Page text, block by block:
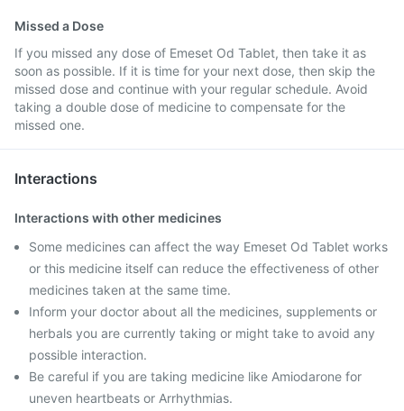
Missed a Dose
If you missed any dose of Emeset Od Tablet, then take it as
soon as possible. If it is time for your next dose, then skip the
missed dose and continue with your regular schedule. Avoid
taking a double dose of medicine to compensate for the
missed one.
Interactions
Interactions with other medicines
Some medicines can affect the way Emeset Od Tablet works
or this medicine itself can reduce the effectiveness of other
medicines taken at the same time.
Inform your doctor about all the medicines, supplements or
herbals you are currently taking or might take to avoid any
possible interaction.
Be careful if you are taking medicine like Amiodarone for
uneven heartbeats or Arrhythmias.